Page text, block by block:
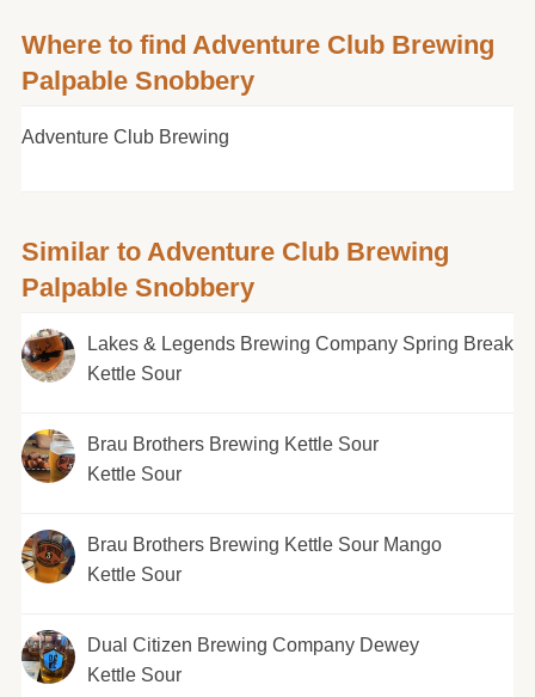
Where to find Adventure Club Brewing
Palpable Snobbery
Adventure Club Brewing
Similar to Adventure Club Brewing
Palpable Snobbery
Lakes & Legends Brewing Company Spring Break
Kettle Sour
Brau Brothers Brewing Kettle Sour
Kettle Sour
Brau Brothers Brewing Kettle Sour Mango
Kettle Sour
Dual Citizen Brewing Company Dewey
Kettle Sour